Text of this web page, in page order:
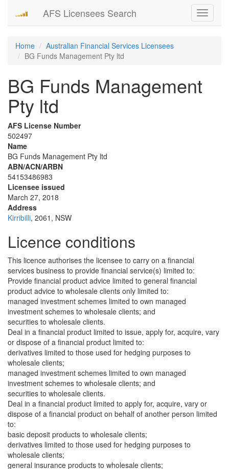
Toggle
AFS Licensees Search
Home
Australian Financial Services Licensees
BG Funds Management Pty ltd
BG Funds Management
Pty ltd
AFS License Number
502497
Name
BG Funds Management Pty ltd
ABN/ACN/ARBN
54153486983
Licensee issued
March 27, 2018
Address
Kirribilli, 2061, NSW
Licence conditions
This licence authorises the licensee to carry on a financial
services business to provide financial service(s) limited to:
Provide financial product advice limited to general financial
product advice to wholesale clients only limited to:
managed investment schemes limited to own managed
investment schemes to wholesale clients; and
securities to wholesale clients.
Deal in a financial product limited to issue, apply for, acquire, vary
or dispose of a financial product limited to:
derivatives limited to those used for hedging purposes to
wholesale clients;
managed investment schemes limited to own managed
investment schemes to wholesale clients; and
securities to wholesale clients.
Deal in a financial product limited to apply for, acquire, vary or
dispose of a financial product on behalf of another person limited
to:
basic deposit products to wholesale clients;
derivatives limited to those used for hedging purposes to
wholesale clients;
general insurance products to wholesale clients;